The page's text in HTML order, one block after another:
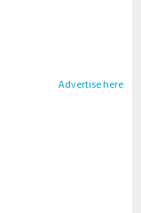
Advertise here